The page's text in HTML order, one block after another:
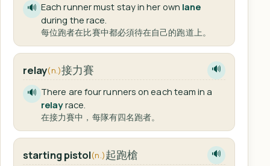
🔊 Each runner must stay in her own lane
during the race.
每位跑者在比賽中都必須待在自己的跑道上。
relay(n.)接力賽 🔊
🔊 There are four runners on each team in a
relayrace.
在接力賽中，每隊有四名跑者。
starting pistol(n.)起跑槍 🔊